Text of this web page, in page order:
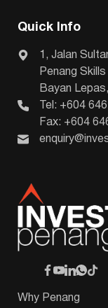
Quick Info
1, Jalan
Penang
Bayan
Tel: +604
Fax: +604
Why Penang